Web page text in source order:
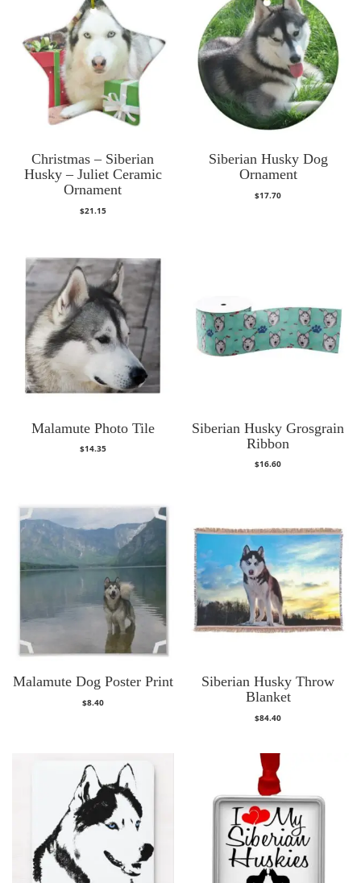
Christmas – Siberian
Husky – Juliet Ceramic
Ornament
$21.15
Siberian Husky Dog
Ornament
$17.70
Malamute Photo Tile
$14.35
Siberian Husky Grosgrain
Ribbon
$16.60
Malamute Dog Poster Print
$8.40
Siberian Husky Throw
Blanket
$84.40